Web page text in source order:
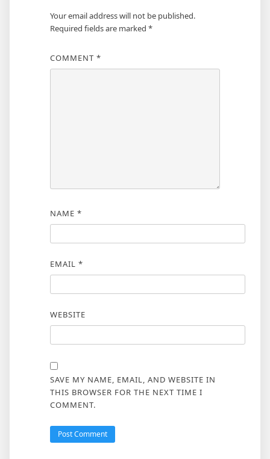
Your email address will not be published.
Required fields are marked *
COMMENT *
NAME *
EMAIL *
WEBSITE
SAVE MY NAME, EMAIL, AND WEBSITE IN
THIS BROWSER FOR THE NEXT TIME I
COMMENT.